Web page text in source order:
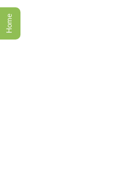
Home